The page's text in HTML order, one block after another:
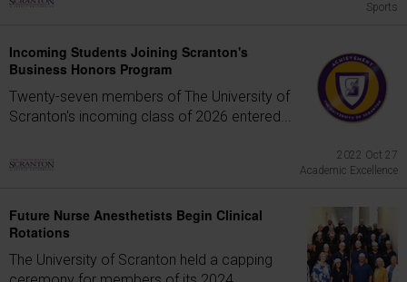
Sports
Incoming Students Joining Scranton's
Business Honors Program
Twenty-seven members of The University of
Scranton's incoming class of 2026 entered...
2022 Oct 27
Academic Excellence
Future Nurse Anesthetists Begin Clinical
Rotations
The University of Scranton held a capping